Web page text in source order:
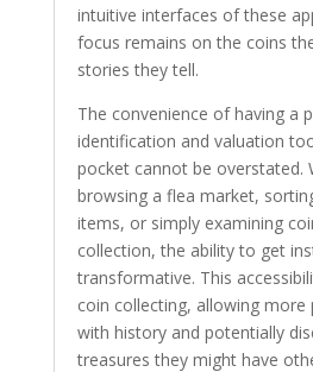
intuitive interfaces of these
focus remains on the coins
stories they tell.
The convenience of having a
identification and valuation
pocket cannot be overstated.
browsing a flea market,
items, or simply examining
collection, the ability to get
transformative. This
coin collecting, allowing more
with history and potentially
treasures they might have